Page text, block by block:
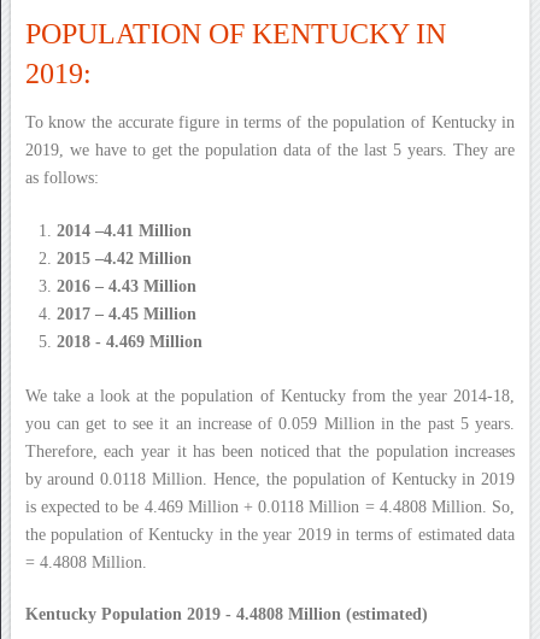
POPULATION OF KENTUCKY IN
2019:
To know the accurate figure in terms of the population of Kentucky in
2019, we have to get the population data of the last 5 years. They are
as follows:
2014 –4.41 Million
2015 –4.42 Million
2016 – 4.43 Million
2017 – 4.45 Million
2018 - 4.469 Million
We take a look at the population of Kentucky from the year 2014-18,
you can get to see it an increase of 0.059 Million in the past 5 years.
Therefore, each year it has been noticed that the population increases
by around 0.0118 Million. Hence, the population of Kentucky in 2019
is expected to be 4.469 Million + 0.0118 Million = 4.4808 Million. So,
the population of Kentucky in the year 2019 in terms of estimated data
= 4.4808 Million.
Kentucky Population 2019 - 4.4808 Million (estimated)